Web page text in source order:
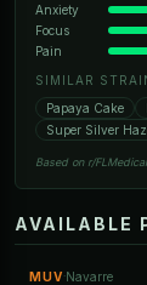
Anxiety
Focus
Pain
SIMILAR
Papaya Cake
Super Silver
Based on r/
AVAILABLE
MUV ·Navarre